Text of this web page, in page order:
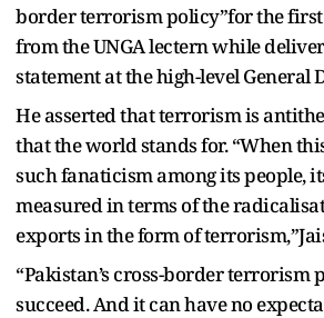
border terrorism policy”for the
from the UNGA lectern while
statement at the high-level General
He asserted that terrorism is
that the world stands for. “When
such fanaticism among its people,
measured in terms of the
exports in the form of
“Pakistan’s cross-border terrorism
succeed. And it can have no